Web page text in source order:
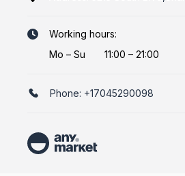
Working hours:
Mo – Su 11:00 – 21:00
Phone: +17045290098